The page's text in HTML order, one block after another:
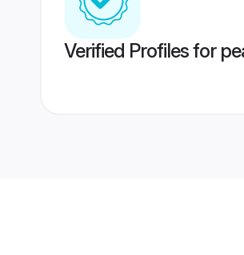
Verified Profiles for